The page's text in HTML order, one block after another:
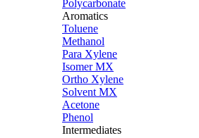
Polycarbonate
Aromatics
Toluene
Methanol
Para Xylene
Isomer MX
Ortho Xylene
Solvent MX
Acetone
Phenol
Intermediates